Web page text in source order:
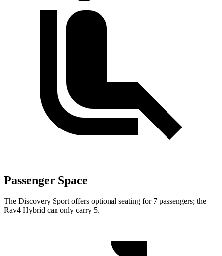
Passenger Space
The Discovery Sport offers optional seating for 7 passengers; the
Rav4 Hybrid can only carry 5.